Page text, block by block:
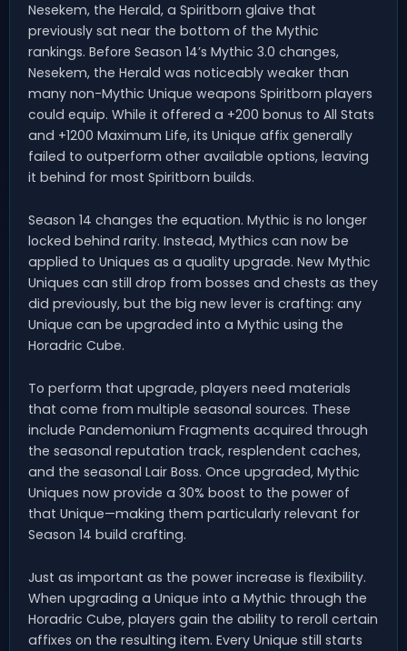
Nesekem, the Herald, a Spiritborn glaive that
previously sat near the bottom of the Mythic
rankings. Before Season 14’s Mythic 3.0 changes,
Nesekem, the Herald was noticeably weaker than
many non-Mythic Unique weapons Spiritborn players
could equip. While it offered a +200 bonus to All Stats
and +1200 Maximum Life, its Unique affix generally
failed to outperform other available options, leaving
it behind for most Spiritborn builds.
Season 14 changes the equation. Mythic is no longer
locked behind rarity. Instead, Mythics can now be
applied to Uniques as a quality upgrade. New Mythic
Uniques can still drop from bosses and chests as they
did previously, but the big new lever is crafting: any
Unique can be upgraded into a Mythic using the
Horadric Cube.
To perform that upgrade, players need materials
that come from multiple seasonal sources. These
include Pandemonium Fragments acquired through
the seasonal reputation track, resplendent caches,
and the seasonal Lair Boss. Once upgraded, Mythic
Uniques now provide a 30% boost to the power of
that Unique—making them particularly relevant for
Season 14 build crafting.
Just as important as the power increase is flexibility.
When upgrading a Unique into a Mythic through the
Horadric Cube, players gain the ability to reroll certain
affixes on the resulting item. Every Unique still starts